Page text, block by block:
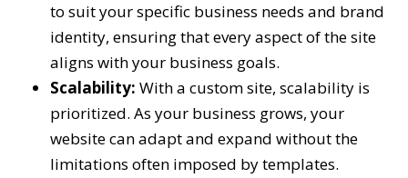
to suit your specific business needs and brand
identity, ensuring that every aspect of the site
aligns with your business goals.
Scalability: With a custom site, scalability is
prioritized. As your business grows, your
website can adapt and expand without the
limitations often imposed by templates.